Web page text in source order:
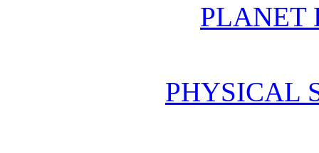
PLANET
PHYSICAL